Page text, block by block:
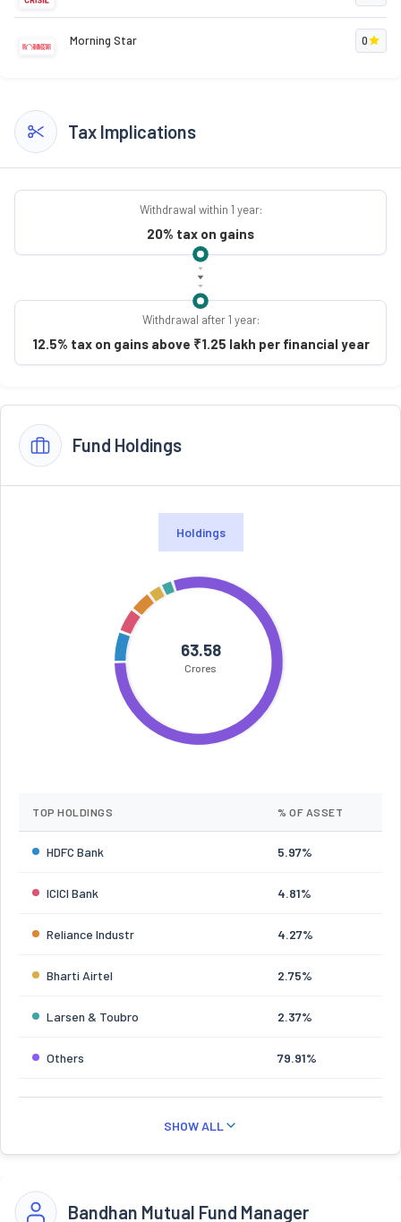
Morning Star 0
Tax Implications
Withdrawal within 1 year:
20% tax on gains
Withdrawal after 1 year:
12.5% tax on gains above ₹1.25 lakh per financial year
Fund Holdings
Holdings
63.58
Crores
TOP HOLDINGS % OF ASSET
HDFC Bank 5.97%
ICICI Bank 4.81%
Reliance Industr 4.27%
Bharti Airtel 2.75%
Larsen & Toubro 2.37%
Others 79.91%
SHOW ALL
Bandhan Mutual Fund Manager